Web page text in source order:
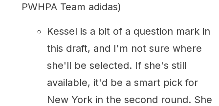
PWHPA Team adidas)
Kessel is a bit of a question mark in
this draft, and I'm not sure where
she'll be selected. If she's still
available, it'd be a smart pick for
New York in the second round. She